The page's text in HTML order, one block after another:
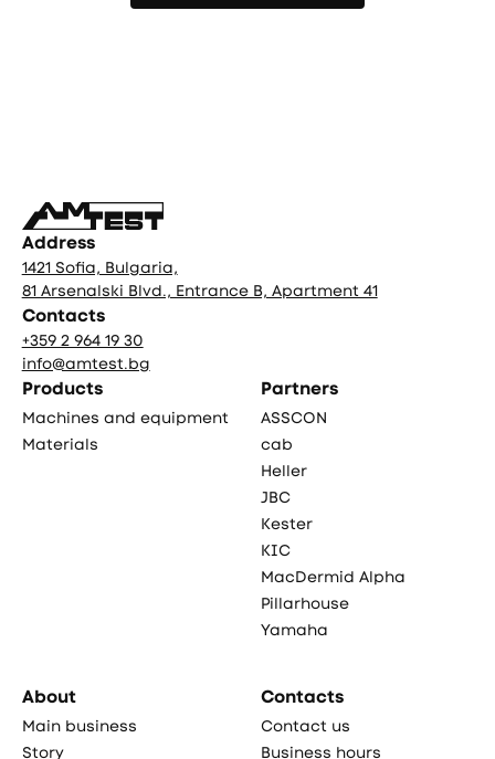
Address
1421 Sofia, Bulgaria,
81 Arsenalski Blvd., Entrance B, Apartment 41
Contacts
+359 2 964 19 30
info@amtest.bg
Products
Machines and equipment
Materials
Partners
ASSCON
cab
Heller
JBC
Kester
KIC
MacDermid Alpha
Pillarhouse
Yamaha
About
Main business
Story
Contacts
Contact us
Business hours